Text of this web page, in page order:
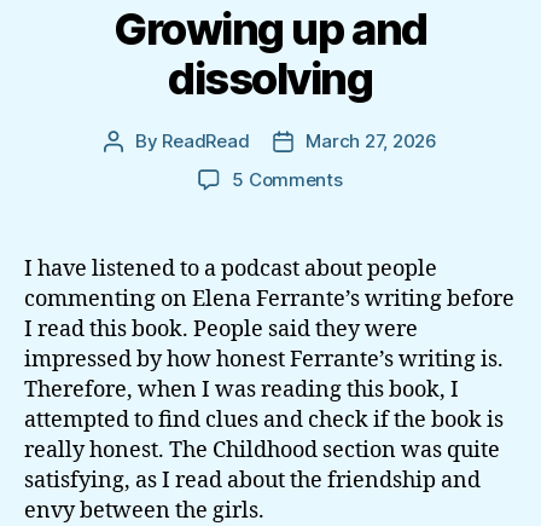
Growing up and
dissolving
Post
By ReadRead
PostMarch 27, 2026
5 Commentson
and
dissolving
I have listened to a podcast about people
commenting on Elena Ferrante’s writing before
I read this book. People said they were
impressed by how honest Ferrante’s writing is.
Therefore, when I was reading this book, I
attempted to find clues and check if the book is
really honest. The Childhood section was quite
satisfying, as I read about the friendship and
envy between the girls.